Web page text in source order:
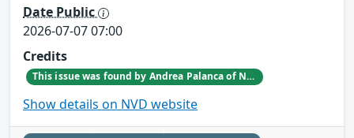
Date Public
2026-07-07 07:00
Credits
This issue was found by Andrea Palanca of Nozomi Networks Product Security team during an internal investigation.
Show details on NVD website